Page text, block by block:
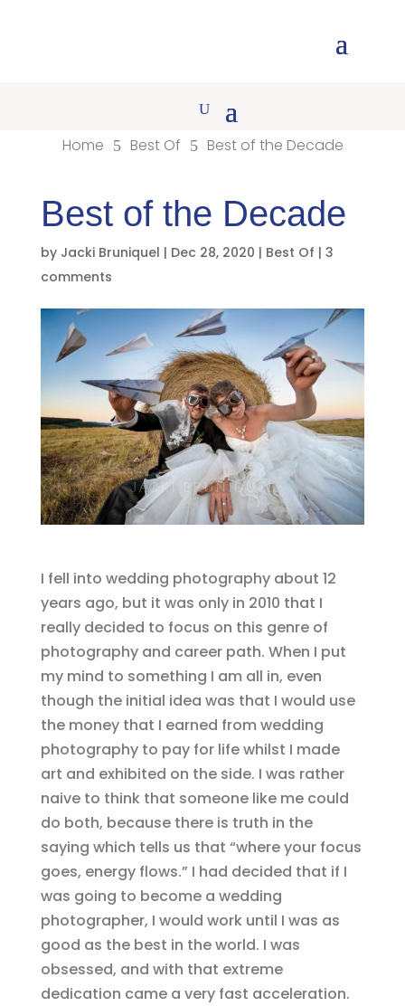
Home 5 Best Of 5 Best of the Decade
Best of the Decade
by Jacki Bruniquel | Dec 28, 2020 | Best Of | 3
comments
I fell into wedding photography about 12
years ago, but it was only in 2010 that I
really decided to focus on this genre of
photography and career path. When I put
my mind to something I am all in, even
though the initial idea was that I would use
the money that I earned from wedding
photography to pay for life whilst I made
art and exhibited on the side. I was rather
naive to think that someone like me could
do both, because there is truth in the
saying which tells us that “where your focus
goes, energy flows.” I had decided that if I
was going to become a wedding
photographer, I would work until I was as
good as the best in the world. I was
obsessed, and with that extreme
dedication came a very fast acceleration.